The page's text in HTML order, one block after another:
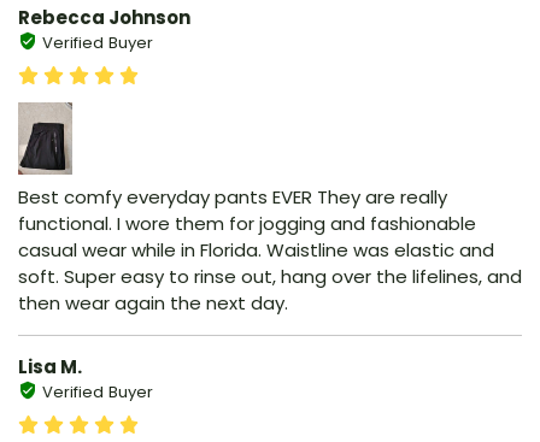
Rebecca Johnson
Verified Buyer
Best comfy everyday pants EVER They are really
functional. I wore them for jogging and fashionable
casual wear while in Florida. Waistline was elastic and
soft. Super easy to rinse out, hang over the lifelines, and
then wear again the next day.
Lisa M.
Verified Buyer